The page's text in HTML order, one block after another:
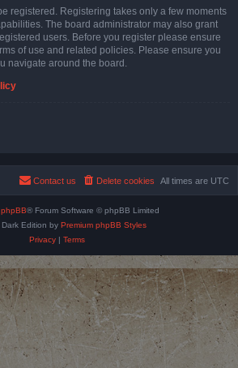
registered. Registering takes only a few moments
The board administrator may also grant
users. Before you register please ensure
of use and related policies. Please ensure you
navigate around the board.
All times are UTC
Delete cookies
Contact us
phpBB® Forum Software © phpBB Limited
Dark Edition by Premium phpBB Styles
Privacy| Terms